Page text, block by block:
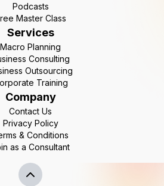
Podcasts
Master Class
Services
Macro Planning
Consulting
Outsourcing
Training
Company
Contact Us
Privacy Policy
& Conditions
as a Consultant